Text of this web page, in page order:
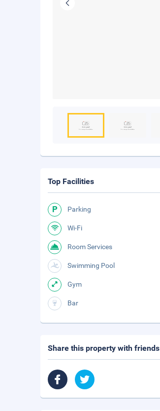
Top Facilities
Parking
Wi-Fi
Room Services
Swimming Pool
Gym
Bar
Share this property with friends